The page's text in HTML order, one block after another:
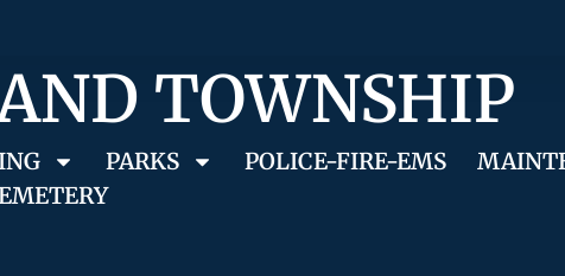
TOWNSHIP
PARKS POLICE-FIRE-EMS